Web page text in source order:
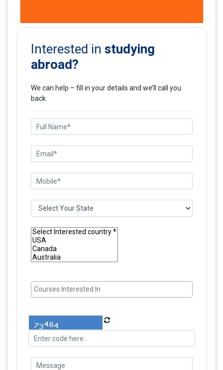
Interested in studying
abroad?
We can help – fill in your details and we’ll call you
back.